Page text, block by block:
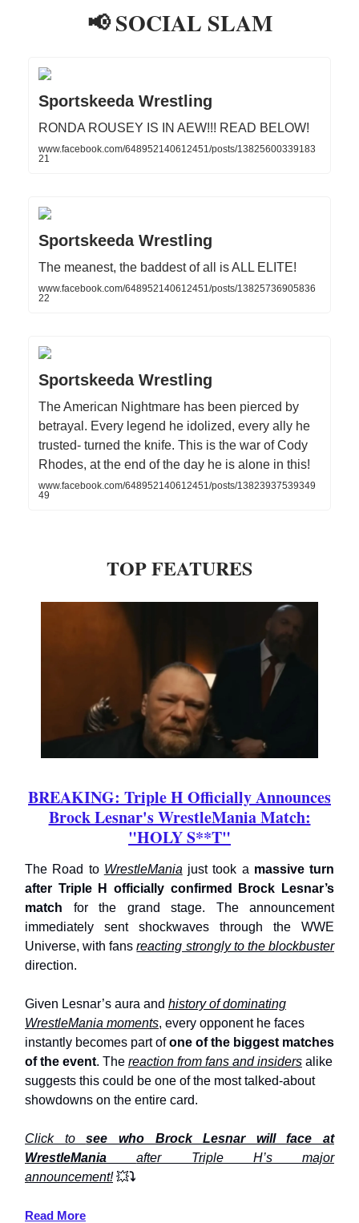
📢 SOCIAL SLAM
Sportskeeda Wrestling
RONDA ROUSEY IS IN AEW!!! READ BELOW!
www.facebook.com/648952140612451/posts/13825600339183
21
Sportskeeda Wrestling
The meanest, the baddest of all is ALL ELITE!
www.facebook.com/648952140612451/posts/13825736905836
22
Sportskeeda Wrestling
The American Nightmare has been pierced by
betrayal. Every legend he idolized, every ally he
trusted- turned the knife. This is the war of Cody
Rhodes, at the end of the day he is alone in this!
www.facebook.com/648952140612451/posts/13823937539349
49
TOP FEATURES
BREAKING: Triple H Officially Announces
Brock Lesnar's WrestleMania Match:
"HOLY S**T"
The Road to WrestleMania just took a massive turn
after Triple H officially confirmed Brock Lesnar’s
match for the grand stage. The announcement
immediately sent shockwaves through the WWE
Universe, with fansreacting strongly to the blockbuster
direction.
Given Lesnar’s aura and history of dominating
WrestleMania moments, every opponent he faces
instantly becomes part ofone of the biggest matches
of the event. The reaction from fans and insiders alike
suggests this could be one of the most talked-about
showdowns on the entire card.
Click tosee who Brock Lesnar will face at
WrestleManiaafter Triple H’s major
announcement! 💥⤵️
Read More